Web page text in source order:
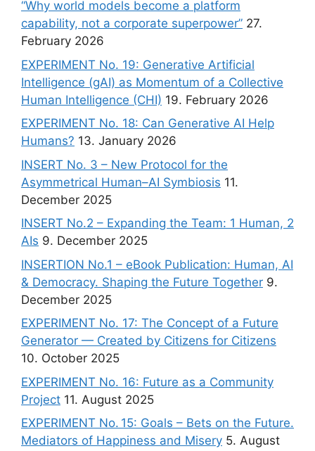
“Why world models become a platform
capability, not a corporate superpower” 27.
February 2026
EXPERIMENT No. 19: Generative Artificial
Intelligence (gAI) as Momentum of a Collective
Human Intelligence (CHI) 19. February 2026
EXPERIMENT No. 18: Can Generative AI Help
Humans? 13. January 2026
INSERT No. 3 – New Protocol for the
Asymmetrical Human–AI Symbiosis 11.
December 2025
INSERT No.2 – Expanding the Team: 1 Human, 2
AIs 9. December 2025
INSERTION No.1 – eBook Publication: Human, AI
& Democracy. Shaping the Future Together 9.
December 2025
EXPERIMENT No. 17: The Concept of a Future
Generator — Created by Citizens for Citizens
10. October 2025
EXPERIMENT No. 16: Future as a Community
Project 11. August 2025
EXPERIMENT No. 15: Goals – Bets on the Future.
Mediators of Happiness and Misery 5. August